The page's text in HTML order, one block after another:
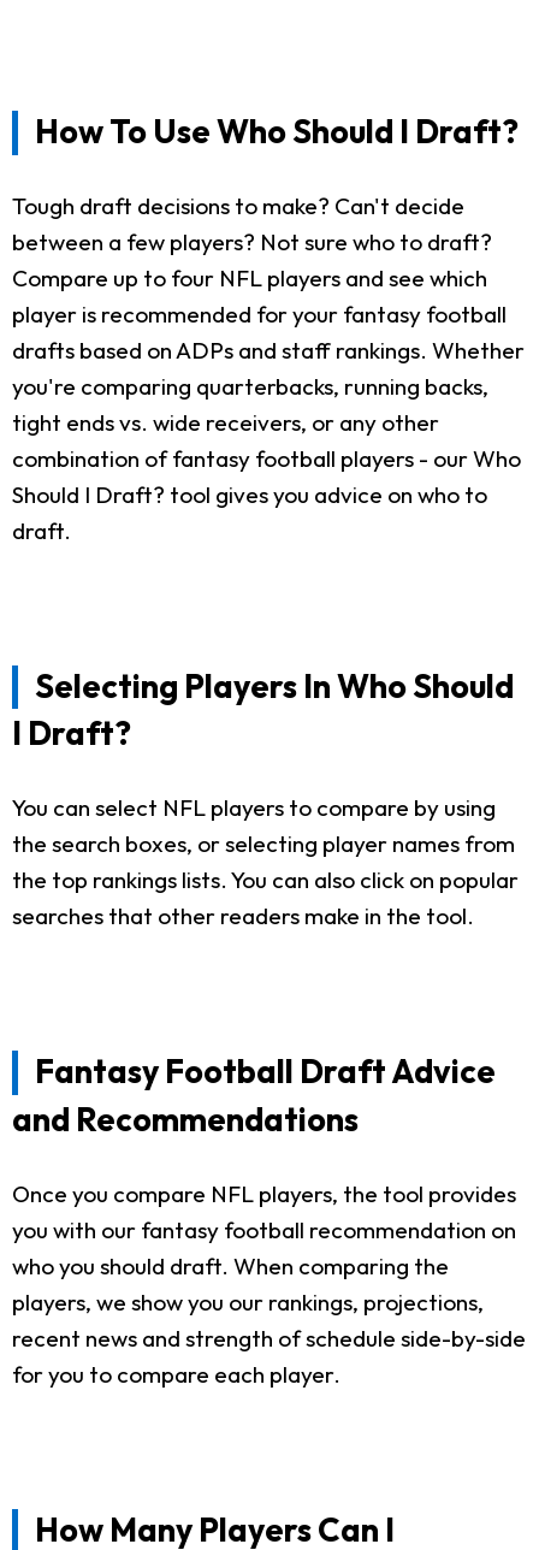
How To Use Who Should I Draft?
Tough draft decisions to make? Can't decide
between a few players? Not sure who to draft?
Compare up to four NFL players and see which
player is recommended for your fantasy football
drafts based on ADPs and staff rankings. Whether
you're comparing quarterbacks, running backs,
tight ends vs. wide receivers, or any other
combination of fantasy football players - our Who
Should I Draft? tool gives you advice on who to
draft.
Selecting Players In Who Should
I Draft?
You can select NFL players to compare by using
the search boxes, or selecting player names from
the top rankings lists. You can also click on popular
searches that other readers make in the tool.
Fantasy Football Draft Advice
and Recommendations
Once you compare NFL players, the tool provides
you with our fantasy football recommendation on
who you should draft. When comparing the
players, we show you our rankings, projections,
recent news and strength of schedule side-by-side
for you to compare each player.
How Many Players Can I